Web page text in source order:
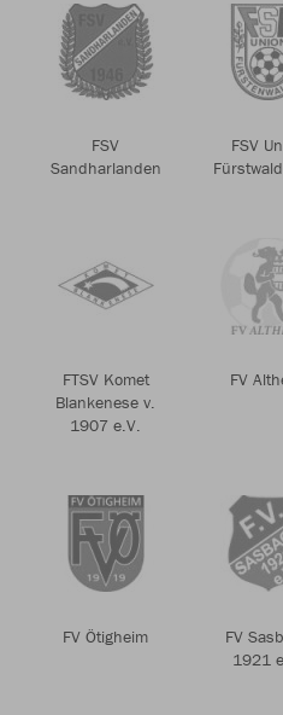
FSV
Sandharlanden
FSV
FTSV Komet
Blankenese v.
1907 e.V.
FV
FV Ötigheim
FV
1921